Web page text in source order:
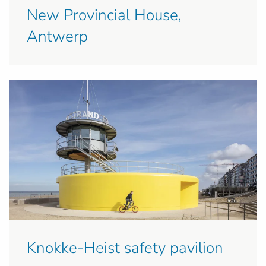
New Provincial House,
Antwerp
Knokke-Heist safety pavilion